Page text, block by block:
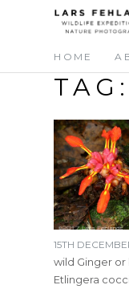
Skip
to
content
HOME
TAG:
15TH
wild Ginger
Etlingera